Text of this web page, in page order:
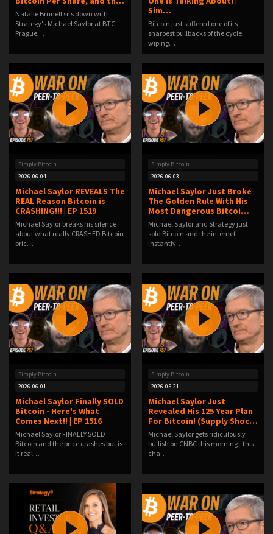
Natalie Brunell sits down with
Strategy's Michael Saylor at BTC
Prague, …
Sim…
Bitcoin just suffered one of its
sharpest pullbacks of the cycle,
wiping…
Simply Bitcoin
2026-06-04
Michael Saylor REVEALS The
REAL Reason Bitcoin is
CRASHING!!! | EP 1519
Michael Saylor breaks his silence
about what really CRASHED Bitcoin
pric…
Simply Bitcoin
2026-06-03
Michael Saylor Just Broke
The Golden Rule With His
Most Dangerous Bitcoi…
Michael Saylor and Strategy just
sold Bitcoin and the internet
instantly…
Simply Bitcoin
2026-06-01
Michael Saylor Finally SOLD
Bitcoin - Here's What
Comes Next!! | EP 1516
Michael Saylor FINALLY SOLD
Bitcoin and the price crashes but is
it real…
Simply Bitcoin
2026-05-21
Michael Saylor Just
Revealed His 125 Year Plan
For Bitcoin! (Supply Shoc…
Michael Saylor gets ridiculously
bullish on CNBC this morning - this
cha…